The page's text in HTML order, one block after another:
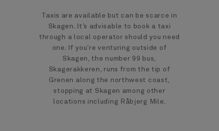
Taxis are available but can be scarce in
Skagen. It’s advisable to book a taxi
through a local operator should you need
one. If you’re venturing outside of
Skagen, the number 99 bus,
Skagerakkeren, runs from the tip of
Grenen along the northwest coast,
stopping at Skagen among other
locations including Råbjerg Mile.